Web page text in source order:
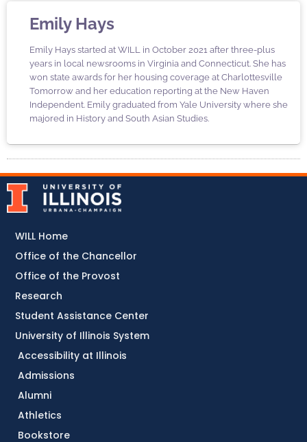
Emily Hays
Emily Hays started at WILL in October 2021 after three-plus
years in local newsrooms in Virginia and Connecticut. She has
won state awards for her housing coverage at Charlottesville
Tomorrow and her education reporting at the New Haven
Independent. Emily graduated from Yale University where she
majored in History and South Asian Studies.
Accessibility at Illinois
Admissions
Alumni
Athletics
Bookstore
WILL Home
Office of the Chancellor
Office of the Provost
Research
Student Assistance Center
University of Illinois System